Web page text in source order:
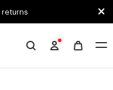
returns